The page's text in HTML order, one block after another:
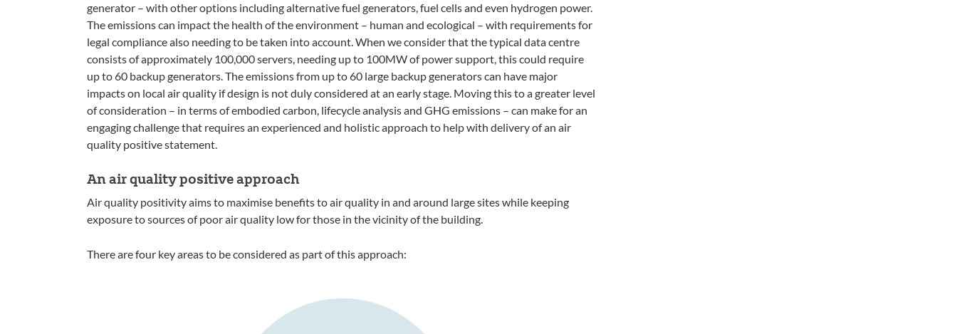
generator – with other options including alternative fuel generators, fuel cells and even hydrogen power.
The emissions can impact the health of the environment – human and ecological – with requirements for
legal compliance also needing to be taken into account. When we consider that the typical data centre
consists of approximately 100,000 servers, needing up to 100MW of power support, this could require
up to 60 backup generators. The emissions from up to 60 large backup generators can have major
impacts on local air quality if design is not duly considered at an early stage. Moving this to a greater level
of consideration – in terms of embodied carbon, lifecycle analysis and GHG emissions – can make for an
engaging challenge that requires an experienced and holistic approach to help with delivery of an air
quality positive statement.
An air quality positive approach
Air quality positivity aims to maximise benefits to air quality in and around large sites while keeping
exposure to sources of poor air quality low for those in the vicinity of the building.
There are four key areas to be considered as part of this approach: